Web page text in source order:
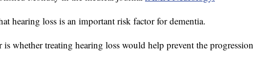
hearing loss is an important risk factor for dementia.
is whether treating hearing loss would help prevent the progression